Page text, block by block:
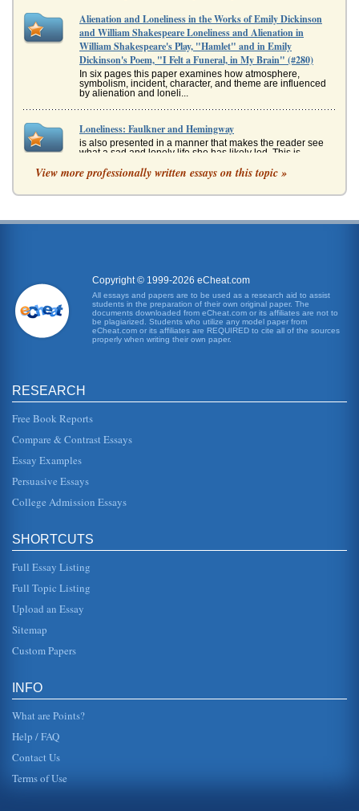
Alienation and Loneliness in the Works of Emily Dickinson
and William Shakespeare Loneliness and Alienation in
William Shakespeare's Play, "Hamlet" and in Emily
Dickinson's Poem, "I Felt a Funeral, in My Brain" (#280)
In six pages this paper examines how atmosphere,
symbolism, incident, character, and theme are influenced
by alienation and loneli...
Loneliness: Faulkner and Hemingway
is also presented in a manner that makes the reader see
what a sad and lonely life she has likely led. This is
Poetic Works of Emily Dickinson
celebrate her passion for nature are examined....
Infrastructure & Natural Resources; Education; Health;
Agriculture & Rural Develo...
Scheduling
place concurrently at the same time) rather than
Afghanistan Development - Review And Recommendations
Afghanistan held the Fourth Afghanistan Development
Computer System Project
This 10 page paper looks at the way a project to install a
computer system in a shop may be planned. The paper
focuses ion the pla...
Assessment of an IT Web Site
include a jobs section as well as a section containing white
SOX complianc...
Kuwait
met. To consider the way planning takes place at all levels
Mintzberg (et...
View more professionally written essays on this topic »
Copyright © 1999-2026 eCheat.com
All essays and papers are to be used as a research aid to assist
students in the preparation of their own original paper. The
documents downloaded from eCheat.com or its affiliates are not to
be plagiarized. Students who utilize any model paper from
eCheat.com or its affiliates are REQUIRED to cite all of the sources
properly when writing their own paper.
RESEARCH
Free Book Reports
Compare & Contrast Essays
Essay Examples
Persuasive Essays
College Admission Essays
SHORTCUTS
Full Essay Listing
Full Topic Listing
Upload an Essay
Sitemap
Custom Papers
INFO
What are Points?
Help / FAQ
Contact Us
Terms of Use